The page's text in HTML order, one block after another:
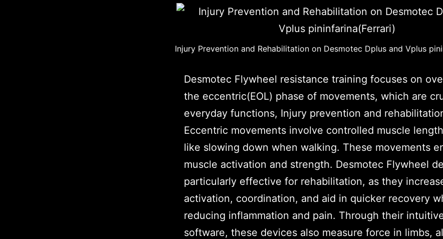
Injury Prevention and Rehabilitation on Desmotec Dplus and Vplus
Desmotec Flywheel resistance training focuses on
the eccentric(EOL) phase of movements, which are
everyday functions, Injury prevention and
Eccentric movements involve controlled muscle
like slowing down when walking. These movements
muscle activation and strength. Desmotec Flywheel
particularly effective for rehabilitation, as they
activation, coordination, and aid in quicker recovery
reducing inflammation and pain. Through their
software, these devices also measure force in limbs,